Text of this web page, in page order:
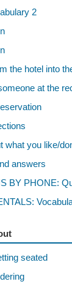
2
the hotel into
at the
what you like/
answers
BY PHONE:
seated